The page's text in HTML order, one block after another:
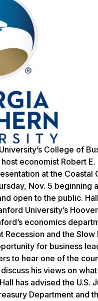
College of
economist Robert E.
at the Coastal
Nov. 5 beginning
open to the public.
University’s
economics
Recession and the Slow
for business
to hear one of the
his views on
has advised the U.S.
Department and